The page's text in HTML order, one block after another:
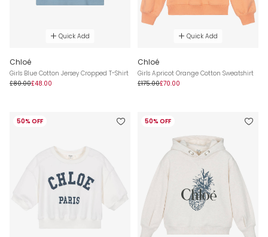
Quick Add
Chloé
Girls Blue Cotton Jersey Cropped T-Shirt
£80.00£48.00
Quick Add
Chloé
Girls Apricot Orange Cotton Sweatshirt
£175.00£70.00
50% OFF 50% OFF